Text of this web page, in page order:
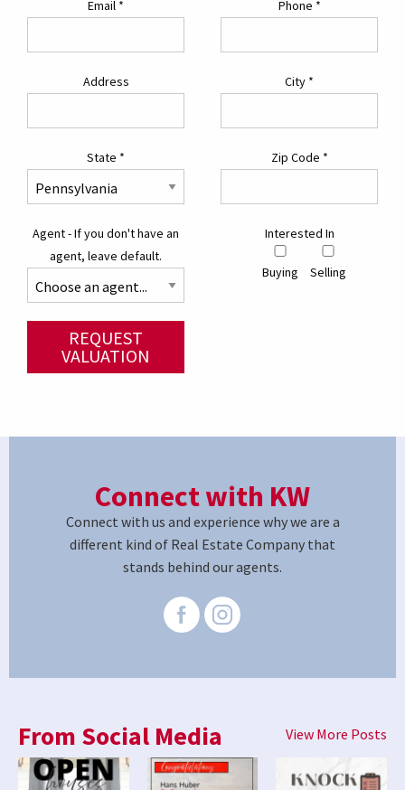
Email * Phone *
Address City *
State * Zip Code *
Agent - If you don't have an
agent, leave default.
Interested In
Buying Selling
REQUEST
VALUATION
Connect with KW
Connect with us and experience why we are a
different kind of Real Estate Company that
stands behind our agents.
From Social Media View More Posts